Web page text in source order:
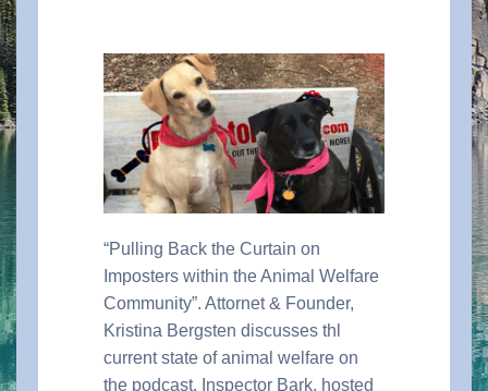
“Pulling Back the Curtain on
Imposters within the Animal Welfare
Community”. Attornet & Founder,
Kristina Bergsten discusses thl
current state of animal welfare on
the podcast, Inspector Bark, hosted